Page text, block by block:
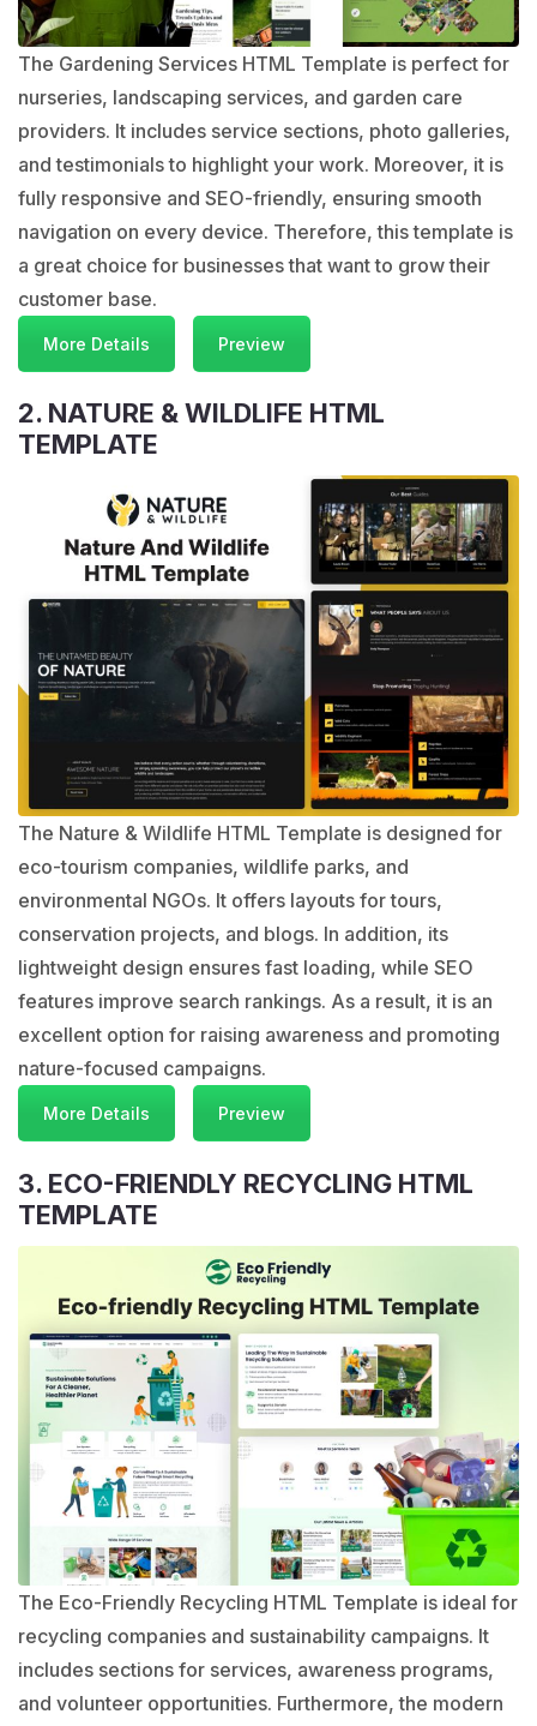
The Gardening Services HTML Template is perfect for
nurseries, landscaping services, and garden care
providers. It includes service sections, photo galleries,
and testimonials to highlight your work. Moreover, it is
fully responsive and SEO-friendly, ensuring smooth
navigation on every device. Therefore, this template is
a great choice for businesses that want to grow their
customer base.
More Details Preview
2. NATURE & WILDLIFE HTML
TEMPLATE
The Nature & Wildlife HTML Template is designed for
eco-tourism companies, wildlife parks, and
environmental NGOs. It offers layouts for tours,
conservation projects, and blogs. In addition, its
lightweight design ensures fast loading, while SEO
features improve search rankings. As a result, it is an
excellent option for raising awareness and promoting
nature-focused campaigns.
More Details Preview
3. ECO-FRIENDLY RECYCLING HTML
TEMPLATE
The Eco-Friendly Recycling HTML Template is ideal for
recycling companies and sustainability campaigns. It
includes sections for services, awareness programs,
and volunteer opportunities. Furthermore, the modern